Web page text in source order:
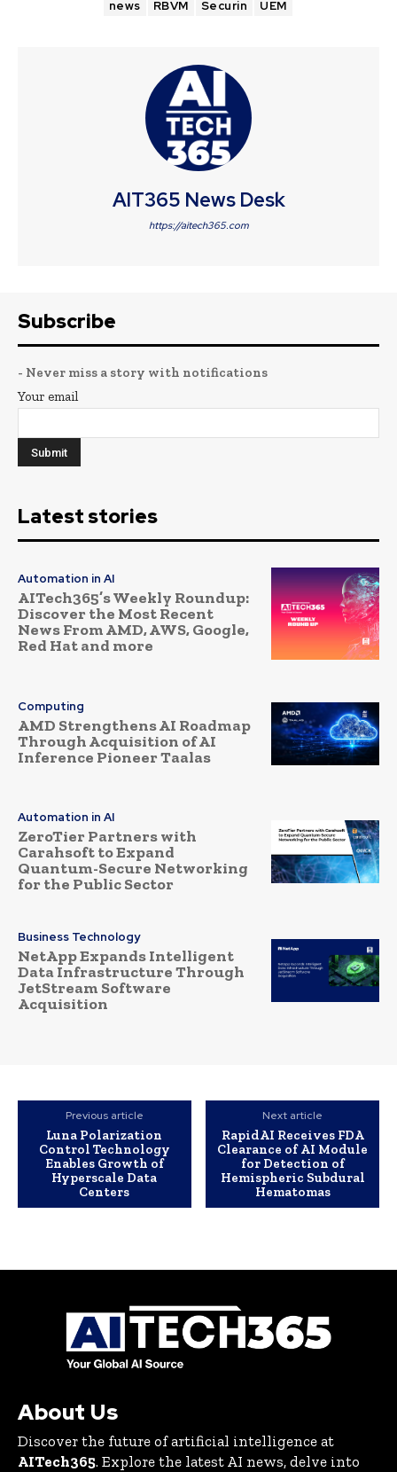
news RBVM Securin UEM
AIT365 News Desk
https://aitech365.com
Subscribe
- Never miss a story with notifications
Your email
Latest stories
Automation in AI
AITech365’s Weekly Roundup:
Discover the Most Recent
News From AMD, AWS, Google,
Red Hat and more
Computing
AMD Strengthens AI Roadmap
Through Acquisition of AI
Inference Pioneer Taalas
Automation in AI
ZeroTier Partners with
Carahsoft to Expand
Quantum-Secure Networking
for the Public Sector
Business Technology
NetApp Expands Intelligent
Data Infrastructure Through
JetStream Software
Acquisition
Previous article
Luna Polarization
Control Technology
Enables Growth of
Hyperscale Data
Centers
Next article
RapidAI Receives FDA
Clearance of AI Module
for Detection of
Hemispheric Subdural
Hematomas
About Us
Discover the future of artificial intelligence at
AITech365. Explore the latest AI news, delve into